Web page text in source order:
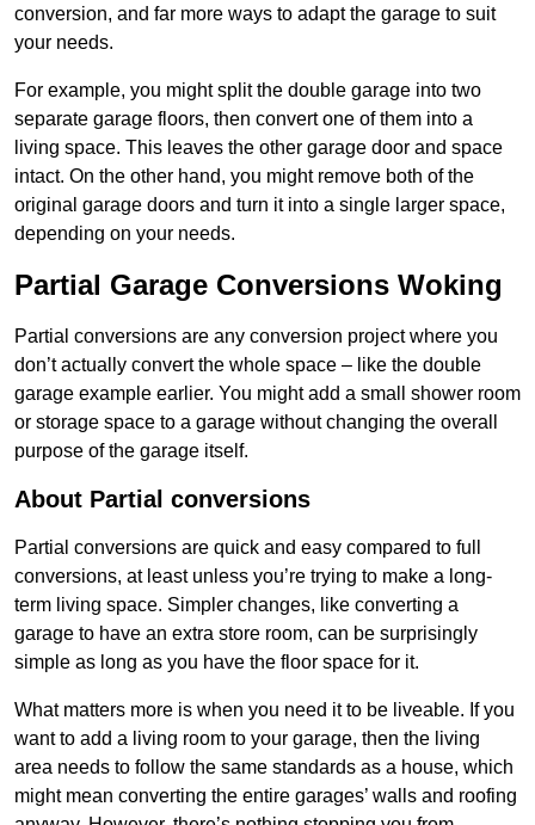
conversion, and far more ways to adapt the garage to suit
your needs.
For example, you might split the double garage into two
separate garage floors, then convert one of them into a
living space. This leaves the other garage door and space
intact. On the other hand, you might remove both of the
original garage doors and turn it into a single larger space,
depending on your needs.
Partial Garage Conversions Woking
Partial conversions are any conversion project where you
don’t actually convert the whole space – like the double
garage example earlier. You might add a small shower room
or storage space to a garage without changing the overall
purpose of the garage itself.
About Partial conversions
Partial conversions are quick and easy compared to full
conversions, at least unless you’re trying to make a long-
term living space. Simpler changes, like converting a
garage to have an extra store room, can be surprisingly
simple as long as you have the floor space for it.
What matters more is when you need it to be liveable. If you
want to add a living room to your garage, then the living
area needs to follow the same standards as a house, which
might mean converting the entire garages’ walls and roofing